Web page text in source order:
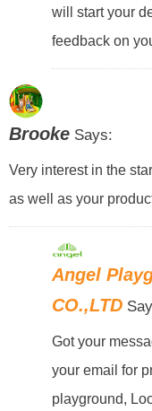
will start your
feedback on
BrookeSays:
Very interest in the
as well as your
Angel
CO.,LTD
Got your
your email for
playground,